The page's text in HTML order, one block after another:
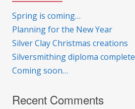
Spring is coming…
Planning for the New Year
Silver Clay Christmas creations
Silversmithing diploma complete
Coming soon…
Recent Comments